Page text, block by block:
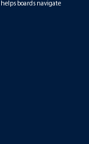
helps boards navigate